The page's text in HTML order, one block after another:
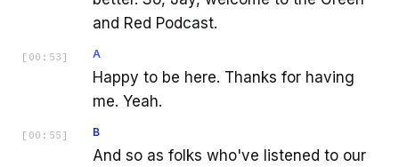
and Red Podcast.
[ 00:53 ] A
Happy to be here. Thanks for having
me. Yeah.
[ 00:55 ] B
And so as folks who've listened to our